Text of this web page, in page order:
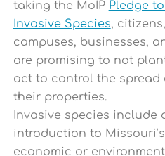
taking the MoIP Pledge
Invasive Species,
campuses, businesses,
are promising to not
act to control the spread
their properties.
Invasive species include
introduction to
economic or